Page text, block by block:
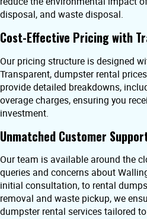
disposal, and waste disposal.
Cost-Effective Pricing with
Our pricing structure is designed
Transparent, dumpster rental
provide detailed breakdowns,
overage charges, ensuring you
investment.
Unmatched Customer
Our team is available around the
queries and concerns about
initial consultation, to rental
removal and waste pickup, we
dumpster rental services tailored